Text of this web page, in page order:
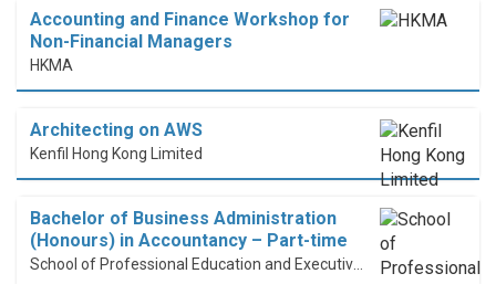
Accounting and Finance Workshop for
Non-Financial Managers
HKMA
Architecting on AWS
Kenfil Hong Kong Limited
Bachelor of Business Administration
(Honours) in Accountancy – Part-time